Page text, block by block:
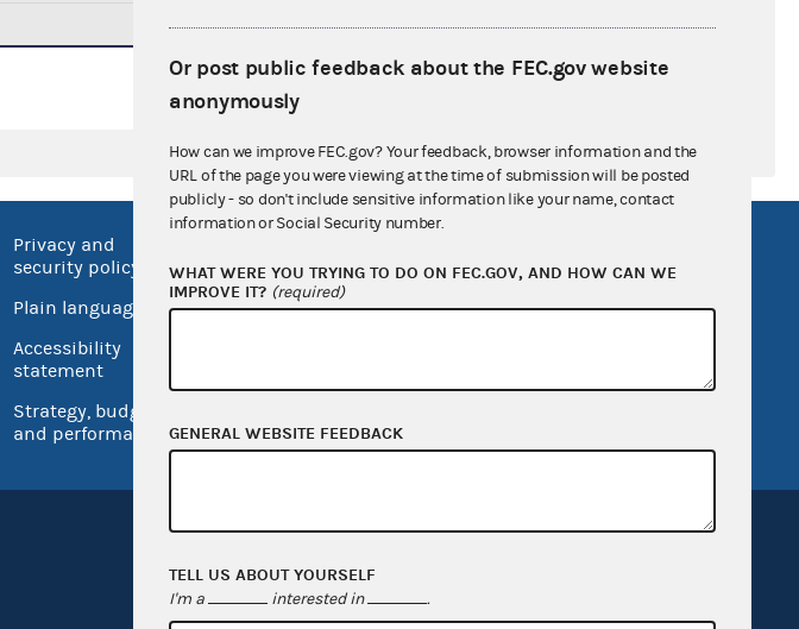
$0.00
Privacy and
security policy
Plain language
Accessibility
statement
Strategy, budget
and performance
Open government
OpenFEC API
Or post public feedback about the FEC.gov website
anonymously
How can we improve FEC.gov? Your feedback, browser information and the
URL of the page you were viewing at the time of submission will be posted
publicly - so don't include sensitive information like your name, contact
information or Social Security number.
WHAT WERE YOU TRYING TO DO ON FEC.GOV, AND HOW CAN WE
IMPROVE IT? (required)
GENERAL WEBSITE FEEDBACK
TELL US ABOUT YOURSELF
I'm a interested in .